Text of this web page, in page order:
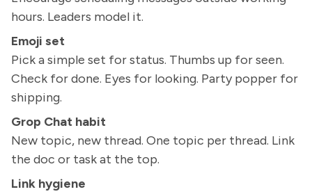
hours. Leaders model it.
Emoji set
Pick a simple set for status. Thumbs up for seen.
Check for done. Eyes for looking. Party popper for
shipping.
Grop Chat habit
New topic, new thread. One topic per thread. Link
the doc or task at the top.
Link hygiene